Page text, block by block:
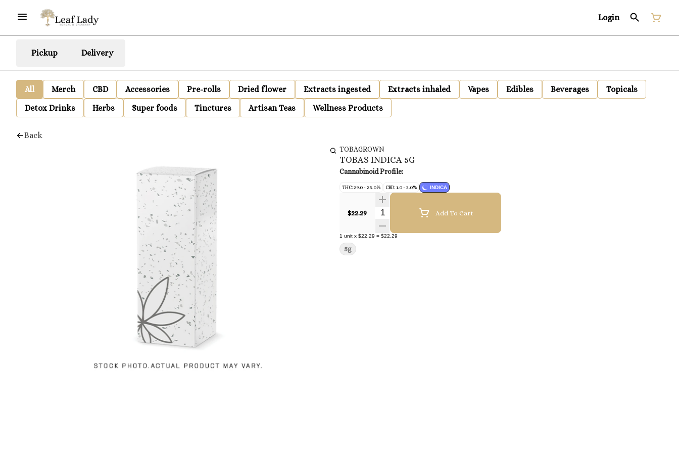
Login
Pickup Delivery
All Merch CBD Accessories Pre-rolls Dried flower Extracts ingested Extracts inhaled Vapes Edibles Beverages
Topicals
Detox Drinks
Herbs Super foods Tinctures Artisan Teas Wellness Products
Back
TOBAGROWN
TOBAS INDICA 5G
Cannabinoid Profile:
THC: 29.0 - 35.0% CBD: 1.0 - 2.0% INDICA
$22.29 Quantity SelectorAdd To Cart
1 unit x $22.29 = $22.29
5g